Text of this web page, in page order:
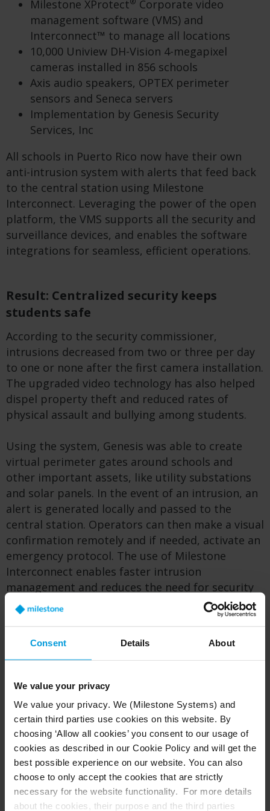
Consent Details About
We value your privacy
We value your privacy. We (Milestone Systems) and
certain third parties use cookies on this website. By
choosing ‘Allow all cookies’ you consent to our usage of
cookies as described in our Cookie Policy and will get the
best possible experience on our website. You can also
choose to only accept the cookies that are strictly
necessary for the website functionality. For more details
about the cookies, their purpose and the third parties
Milestone XProtect
Corporate video
management software (VMS) and
Interconnect™ to manage all locations
10,000 Uniview DH-Vision 4-megapixel
cameras installed in 856 schools
Axis audio speakers, OPTEX perimeter
sensors and Seneca servers
Implementation by Genesis Security
Services, Inc
All schools in Puerto Rico now have their own
anti-intrusion system with alerts that feed back
to the central station using Milestone
Interconnect. Leveraging the power of the open
platform, the VMS supports all the security and
surveillance devices, and enables the software
integrations for seamless, efficient operations.
Result: Centralized security keeps
students safe
According to the security commissioner,
intrusions decreased from two or three per day
to one or none after the first camera installation.
The upgraded video technology has also helped
dispel property theft and reduced rates of
physical assault and bullying among students.
Using the system, Genesis was able to create
virtual perimeter gates around schools and
other important assets, like utility substations
and solar panels. In the event of an intrusion, an
alert is generated locally and passed to the
central station. Operators can then make a visual
confirmation remotely and if needed, activate an
emergency protocol. The use of Milestone
Interconnect enables faster intrusion
management and reduces the need for security
personnel to visit sites for non-critical incidents,
saving time and money.
On behalf of the Department of Education, the
Puerto Rican government is seeking to integrate
video analytics with other software and the
sexual assault victims. In the future, there is a
goal to employ the system to identify if a sex
offender is crossing school zone perimeters, in
order to act in time.
From storm to boon: a cost-saving